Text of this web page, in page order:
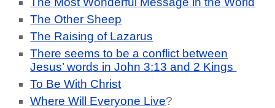
The Other Sheep
The Raising of Lazarus
There seems to be a conflict between
Jesus’ words in John 3:13 and 2 Kings
To Be With Christ
Where Will Everyone Live?